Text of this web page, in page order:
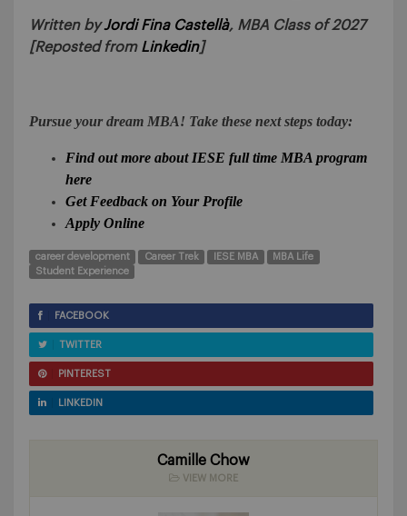
Written byJordi Fina Castellà, MBA Class of 2027
[Reposted from Linkedin]
Pursue your dream MBA! Take these next steps today:
Find out more about IESE full time MBA program
here
Get Feedback on Your Profile
Apply Online
career development Career Trek IESE MBA
MBA Life
Student Experience
FACEBOOK
TWITTER
PINTEREST
LINKEDIN
Camille Chow
VIEW MORE